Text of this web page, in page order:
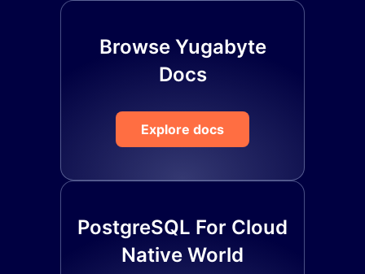
Browse Yugabyte
Docs
Explore docs
PostgreSQL For Cloud
Native World